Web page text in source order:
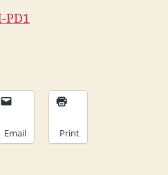
PD1
Email Print